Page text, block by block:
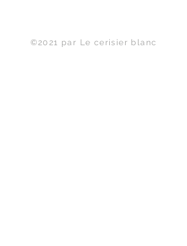
©2021 par Le cerisier blanc